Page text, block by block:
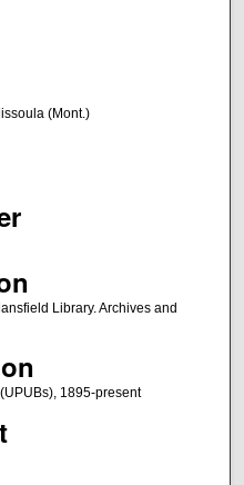
(Mont.)
Library. Archives and
1895-present